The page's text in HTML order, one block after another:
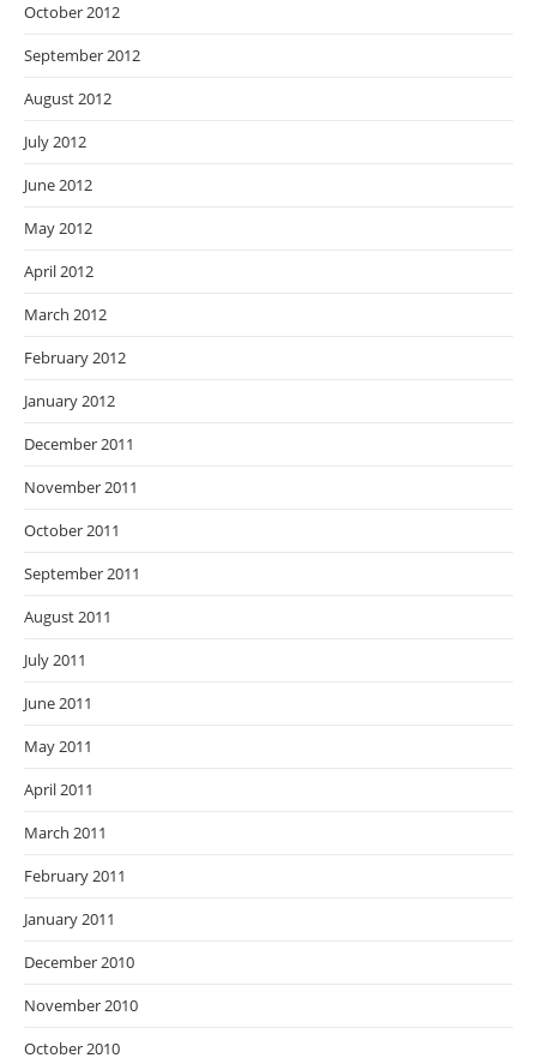
October 2012
September 2012
August 2012
July 2012
June 2012
May 2012
April 2012
March 2012
February 2012
January 2012
December 2011
November 2011
October 2011
September 2011
August 2011
July 2011
June 2011
May 2011
April 2011
March 2011
February 2011
January 2011
December 2010
November 2010
October 2010